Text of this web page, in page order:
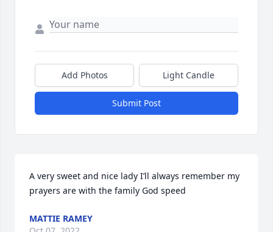
Add Photos Light Candle
Submit Post
A very sweet and nice lady I’ll always remember my
prayers are with the family God speed
MATTIE RAMEY